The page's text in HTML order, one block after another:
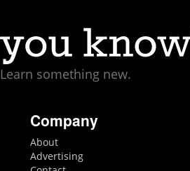
Learn something new.
Company
About
Advertising